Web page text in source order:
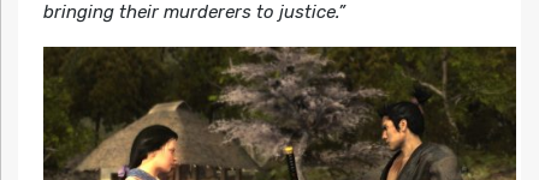
bringing their murderers to justice.”